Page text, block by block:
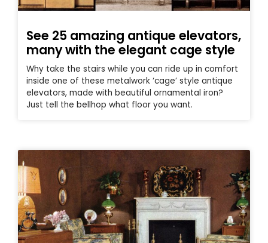
See 25 amazing antique elevators,
many with the elegant cage style
Why take the stairs while you can ride up in comfort
inside one of these metalwork ‘cage’ style antique
elevators, made with beautiful ornamental iron?
Just tell the bellhop what floor you want.